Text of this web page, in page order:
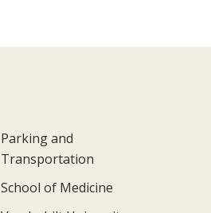
Parking and
Transportation
School of Medicine